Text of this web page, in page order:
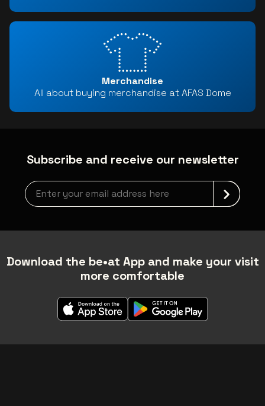
Merchandise
All about buying merchandise at AFAS Dome
Subscribe and receive our newsletter
Newsletter grabber
Download the be•at App and make your visit
more comfortable